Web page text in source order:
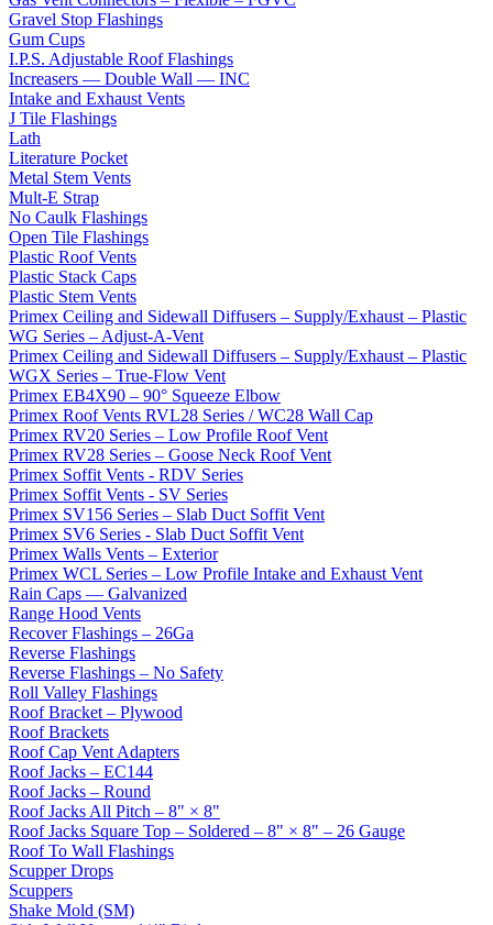
Gravel Stop Flashings
Gum Cups
I.P.S. Adjustable Roof Flashings
Increasers — Double Wall — INC
Intake and Exhaust Vents
J Tile Flashings
Lath
Literature Pocket
Metal Stem Vents
Mult-E Strap
No Caulk Flashings
Open Tile Flashings
Plastic Roof Vents
Plastic Stack Caps
Plastic Stem Vents
Primex Ceiling and Sidewall Diffusers – Supply/Exhaust – Plastic
WG Series – Adjust-A-Vent
Primex Ceiling and Sidewall Diffusers – Supply/Exhaust – Plastic
WGX Series – True-Flow Vent
Primex EB4X90 – 90° Squeeze Elbow
Primex Roof Vents RVL28 Series / WC28 Wall Cap
Primex RV20 Series – Low Profile Roof Vent
Primex RV28 Series – Goose Neck Roof Vent
Primex Soffit Vents - RDV Series
Primex Soffit Vents - SV Series
Primex SV156 Series – Slab Duct Soffit Vent
Primex SV6 Series - Slab Duct Soffit Vent
Primex Walls Vents – Exterior
Primex WCL Series – Low Profile Intake and Exhaust Vent
Rain Caps — Galvanized
Range Hood Vents
Recover Flashings – 26Ga
Reverse Flashings
Reverse Flashings – No Safety
Roll Valley Flashings
Roof Bracket – Plywood
Roof Brackets
Roof Cap Vent Adapters
Roof Jacks – EC144
Roof Jacks – Round
Roof Jacks All Pitch – 8" × 8"
Roof Jacks Square Top – Soldered – 8" × 8" – 26 Gauge
Roof To Wall Flashings
Scupper Drops
Scuppers
Shake Mold (SM)